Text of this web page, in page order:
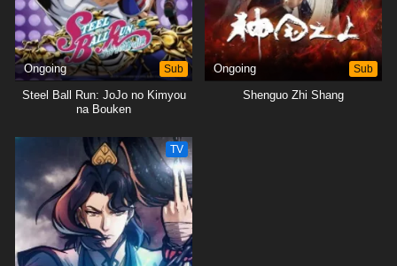
Ongoing Sub
Steel Ball Run: JoJo no Kimyou
na Bouken
Ongoing Sub
Shenguo Zhi Shang
TV